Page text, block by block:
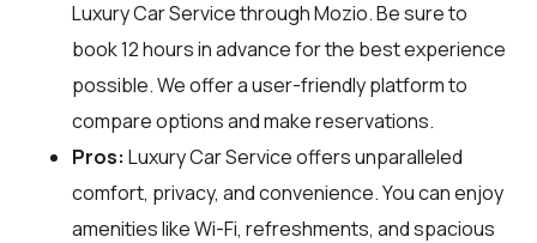
Luxury Car Service throughMozio. Be sure to
book 12 hours in advance for the best experience
possible. We offer a user-friendly platform to
compare options and make reservations.
Pros: Luxury Car Service offers unparalleled
comfort, privacy, and convenience. You can enjoy
amenities like Wi-Fi, refreshments, and spacious